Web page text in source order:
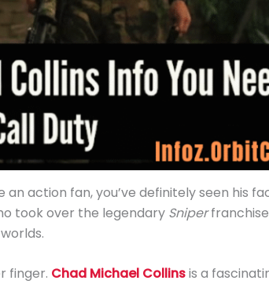
an action fan, you’ve definitely seen his
took over the legendary Sniperfranchise.
finger. Chad Michael Collinsis a